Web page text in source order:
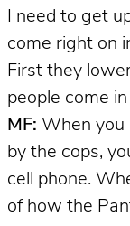
I need to get
come right on
First they
people come
MF: When you
by the cops,
cell phone.
of how the